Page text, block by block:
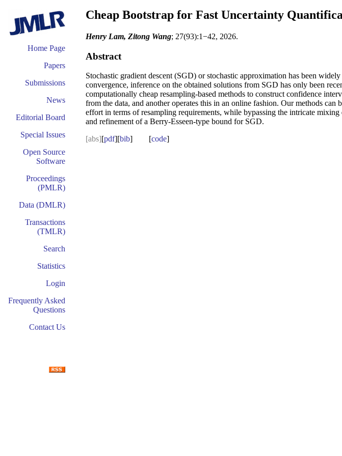
Home Page
Papers
Submissions
News
Editorial Board
Special Issues
Open Source
Software
Proceedings
(PMLR)
Data (DMLR)
Transactions
(TMLR)
Search
Statistics
Login
Frequently Asked
Questions
Contact Us
Cheap Bootstrap for Fast Uncertainty
Henry Lam, Zitong Wang; 27(93):1−42, 2026.
Abstract
Stochastic gradient descent (SGD) or stochastic approximation has been
convergence, inference on the obtained solutions from SGD has only been
computationally cheap resampling-based methods to construct confidence
from the data, and another operates this in an online fashion. Our methods can
effort in terms of resampling requirements, while bypassing the intricate
and refinement of a Berry-Esseen-type bound for SGD.
[abs][pdf][bib] [code]